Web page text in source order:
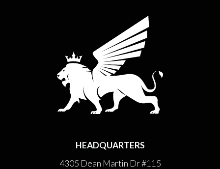
HEADQUARTERS
4305 Dean Martin Dr #115